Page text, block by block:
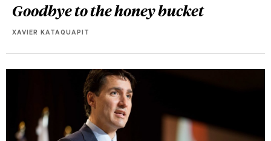
Goodbye to the honey bucket
XAVIER KATAQUAPIT